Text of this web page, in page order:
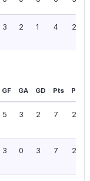
3 2 1 4 2.00
GF GA GD Pts PPG
5 3 2 7 2.33
3 0 3 7 2.33